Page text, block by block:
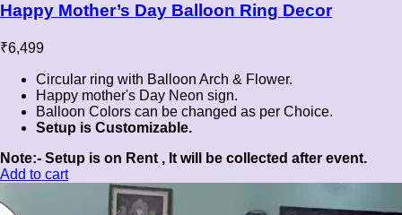
Happy Mother’s Day Balloon Ring Decor
₹6,499
Circular ring with Balloon Arch & Flower.
Happy mother's Day Neon sign.
Balloon Colors can be changed as per Choice.
Setup is Customizable.
Note:- Setup is on Rent , It will be collected after event.
Add to cart